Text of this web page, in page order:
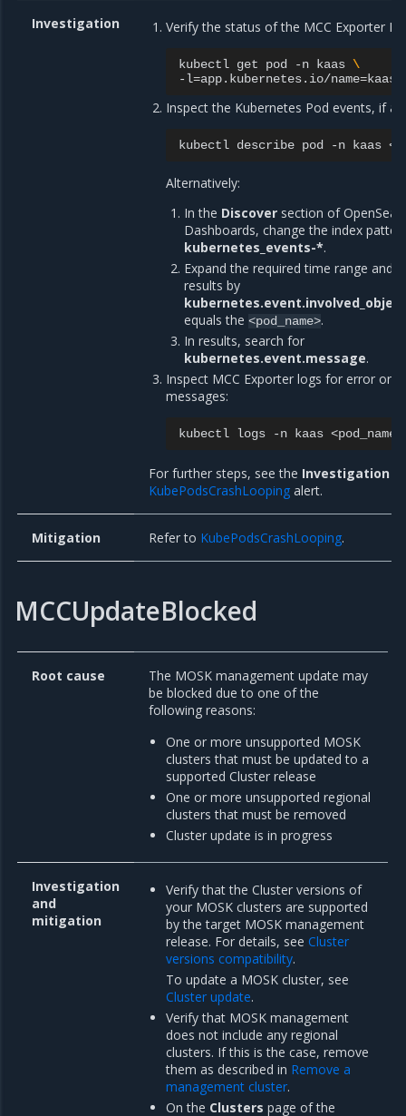
Investigation Verify the status of the MCC Exporter
kubectl get pod -n kaas \
-l=app.kubernetes.io/name=
Inspect the Kubernetes Pod events, if
kubectl describe pod -n kaas
Alternatively:
In the Discoversection of
Dashboards, change the index
kubernetes_events-*.
Expand the required time range and
results by
equals the <pod_name>.
In results, search for
kubernetes.event.message.
Inspect MCC Exporter logs for error or
messages:
kubectl logs -n kaas
For further steps, see the Investigation
KubePodsCrashLooping alert.
Mitigation Refer to KubePodsCrashLooping.
MCCUpdateBlocked
Root cause
The MOSK management update may
be blocked due to one of the
following reasons:
One or more unsupported MOSK
clusters that must be updated to a
supported Cluster release
One or more unsupported regional
clusters that must be removed
Cluster update is in progress
Investigation
and
mitigation
Verify that the Cluster versions of
your MOSK clusters are supported
by the target MOSK management
release. For details, seeCluster
versions compatibility.
To update a MOSK cluster, see
Cluster update.
Verify that MOSK management
does not include any regional
clusters. If this is the case, remove
them as described in Remove a
management cluster.
On the Clusters page of the